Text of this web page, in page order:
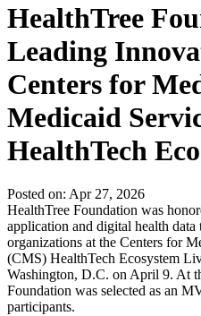
HealthTree
Leading
Centers for
Medicaid
HealthTech
Posted on: Apr 27, 2026
HealthTree Foundation was
application and digital health data
organizations at the Centers for
(CMS) HealthTech Ecosystem
Washington, D.C. on April 9. At
Foundation was selected as an
participants.